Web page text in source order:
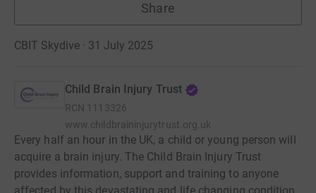
Share
CBIT Skydive · 31 July 2025
Child Brain Injury Trust
RCN 1113326
www.childbraininjurytrust.org.uk
Every half an hour in the UK, a child or young person will
acquire a brain injury. The Child Brain Injury Trust
provides information, support and training to anyone